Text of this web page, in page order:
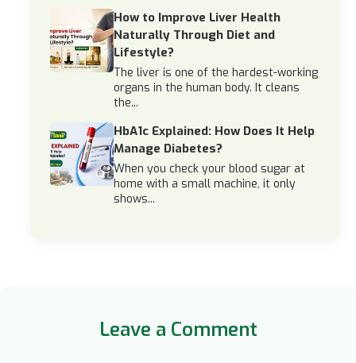
How to Improve Liver Health
Naturally Through Diet and
Lifestyle?
The liver is one of the hardest-working
organs in the human body. It cleans
the...
HbA1c Explained: How Does It Help
Manage Diabetes?
When you check your blood sugar at
home with a small machine, it only
shows...
Leave a Comment